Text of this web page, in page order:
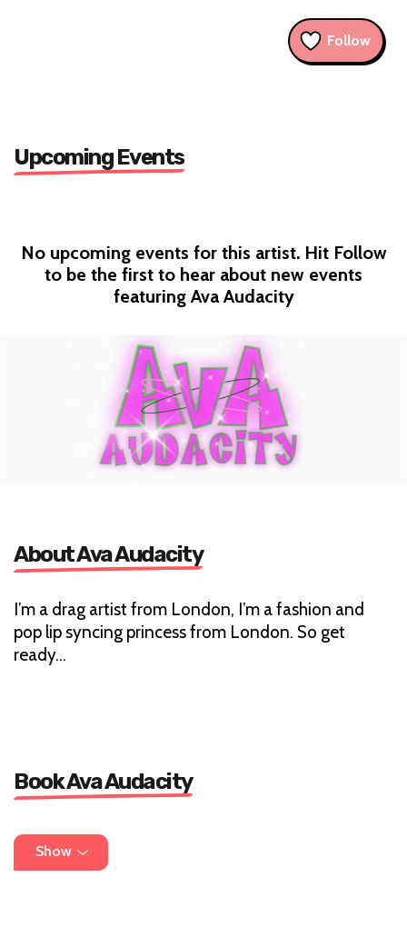
Follow
Upcoming Events
No upcoming events for this artist. Hit Follow
to be the first to hear about new events
featuring Ava Audacity
About Ava Audacity
I’m a drag artist from London, I’m a fashion and
pop lip syncing princess from London. So get
ready…
Book Ava Audacity
for all booking and info message:
avaaudacity19@gmail.com
Show